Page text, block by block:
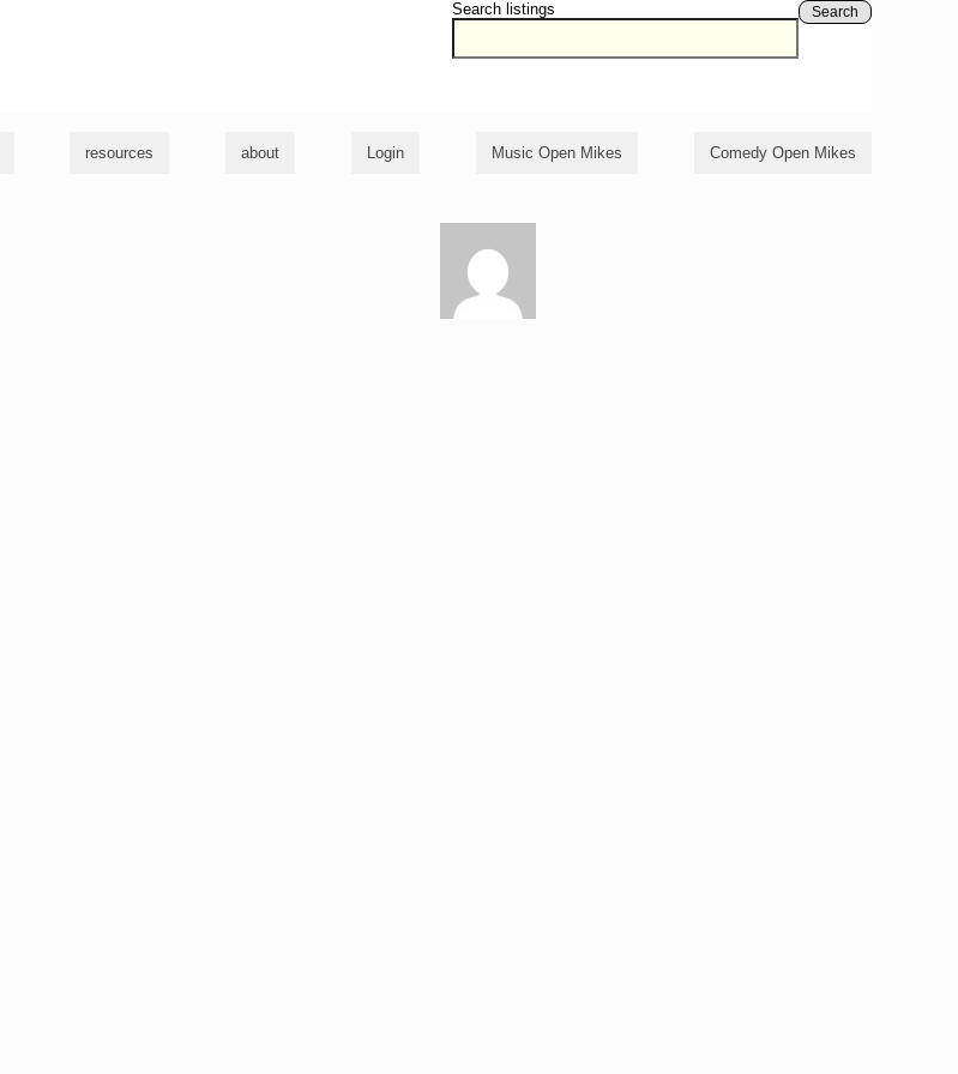
Search listings Search
resources about Login Music Open Mikes Comedy Open Mikes